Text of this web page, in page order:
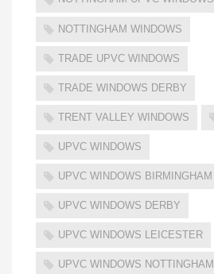
NOTTINGHAM WINDOWS
TRADE UPVC WINDOWS
TRADE WINDOWS DERBY
TRENT VALLEY WINDOWS
UPVC WINDOWS
UPVC WINDOWS BIRMINGHAM
UPVC WINDOWS DERBY
UPVC WINDOWS LEICESTER
UPVC WINDOWS NOTTINGHAM